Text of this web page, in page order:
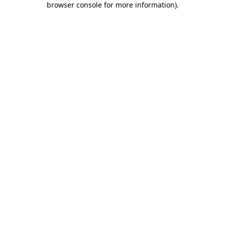
browser console for more information).